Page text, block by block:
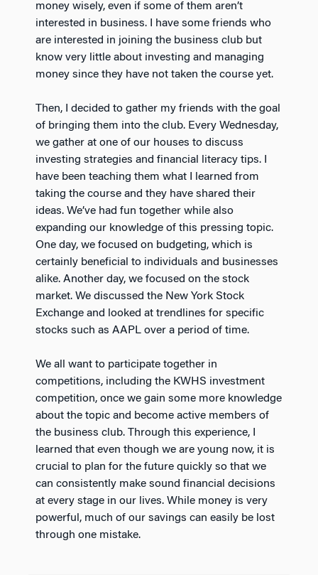
money wisely, even if some of them aren’t
interested in business. I have some friends who
are interested in joining the business club but
know very little about investing and managing
money since they have not taken the course yet.
Then, I decided to gather my friends with the goal
of bringing them into the club. Every Wednesday,
we gather at one of our houses to discuss
investing strategies and financial literacy tips. I
have been teaching them what I learned from
taking the course and they have shared their
ideas. We’ve had fun together while also
expanding our knowledge of this pressing topic.
One day, we focused on budgeting, which is
certainly beneficial to individuals and businesses
alike. Another day, we focused on the stock
market. We discussed the New York Stock
Exchange and looked at trendlines for specific
stocks such as AAPL over a period of time.
We all want to participate together in
competitions, including the KWHS investment
competition, once we gain some more knowledge
about the topic and become active members of
the business club. Through this experience, I
learned that even though we are young now, it is
crucial to plan for the future quickly so that we
can consistently make sound financial decisions
at every stage in our lives. While money is very
powerful, much of our savings can easily be lost
through one mistake.